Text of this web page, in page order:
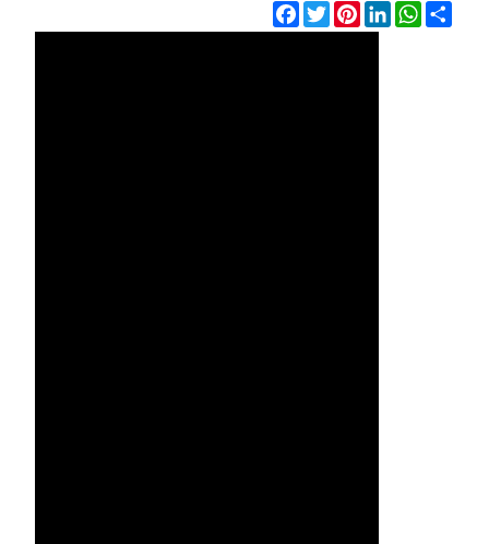
Facebook
TwitterPinterestLinkedIn